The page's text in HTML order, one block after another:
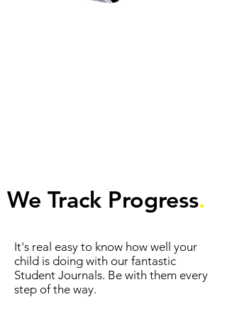
We Track Progress.
It's real easy to know how well your
child is doing with our fantastic
Student Journals. Be with them every
step of the way.